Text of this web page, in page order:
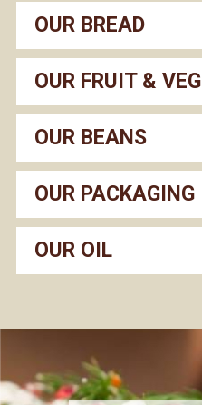
OUR BREAD
OUR FRUIT & VEG
OUR BEANS
OUR PACKAGING
OUR OIL